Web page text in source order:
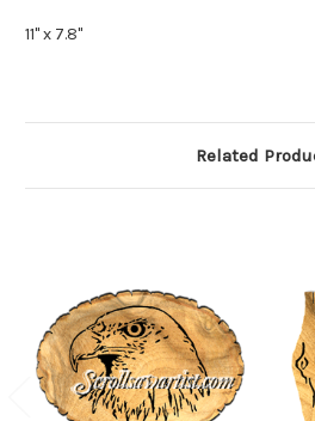
11" x 7.8"
Related